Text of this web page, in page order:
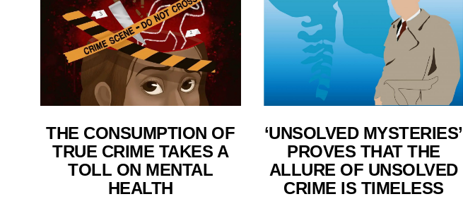
THE CONSUMPTION OF
TRUE CRIME TAKES A
TOLL ON MENTAL
HEALTH
‘UNSOLVED MYSTERIES’
PROVES THAT THE
ALLURE OF UNSOLVED
CRIME IS TIMELESS